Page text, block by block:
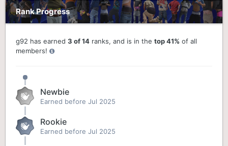
Rank Progress
g92 has earned 3 of 14 ranks, and is in the top 41% of all
members!
Newbie
Earned before Jul 2025
Rookie
Earned before Jul 2025